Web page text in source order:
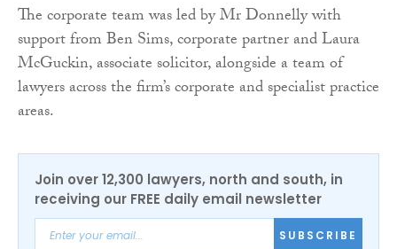
The corporate team was led by Mr Donnelly with
support from Ben Sims, corporate partner and Laura
McGuckin, associate solicitor, alongside a team of
lawyers across the firm’s corporate and specialist practice
areas.
Join over 12,300 lawyers, north and south, in
receiving our FREE daily email newsletter
SUBSCRIBE